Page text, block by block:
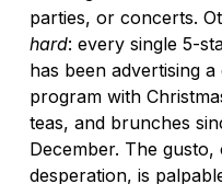
parties, or concerts.
hard: every single 5-
has been advertising
program with
teas, and brunches
December. The
desperation, is